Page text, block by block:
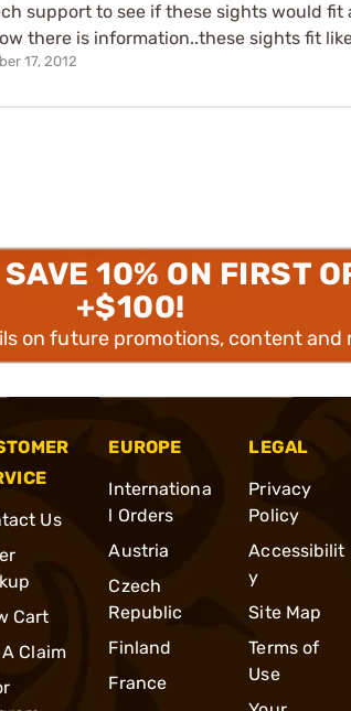
support to see if these sights would
there is information..these sights fit
17, 2012
10% ON FIRST
+$100!
on future promotions, content and
Us
Cart
Claim
EUROPE
Internationa
l Orders
Austria
Czech
Republic
Finland
France
LEGAL
Privacy
Policy
Accessibilit
y
Site Map
Terms of
Use